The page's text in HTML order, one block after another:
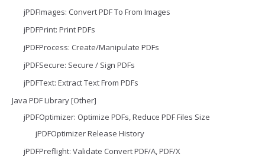
jPDFImages: Convert PDF To From Images
jPDFPrint: Print PDFs
jPDFProcess: Create/Manipulate PDFs
jPDFSecure: Secure / Sign PDFs
jPDFText: Extract Text From PDFs
Java PDF Library [Other]
jPDFOptimizer: Optimize PDFs, Reduce PDF Files Size
jPDFOptimizer Release History
jPDFPreflight: Validate Convert PDF/A, PDF/X